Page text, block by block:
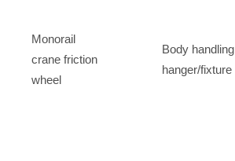
Monorail
crane friction
wheel
Body handling
hanger/fixture